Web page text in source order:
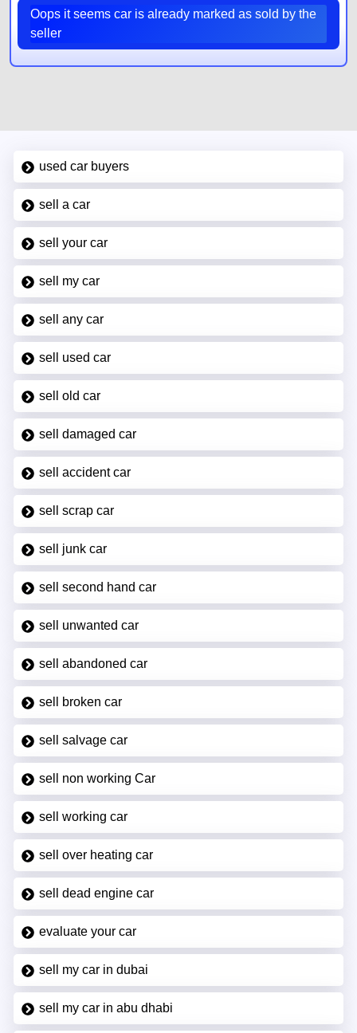
Oops it seems car is already marked as sold by the
seller
used car buyers
sell a car
sell your car
sell my car
sell any car
sell used car
sell old car
sell damaged car
sell accident car
sell scrap car
sell junk car
sell second hand car
sell unwanted car
sell abandoned car
sell broken car
sell salvage car
sell non working Car
sell working car
sell over heating car
sell dead engine car
evaluate your car
sell my car in dubai
sell my car in abu dhabi